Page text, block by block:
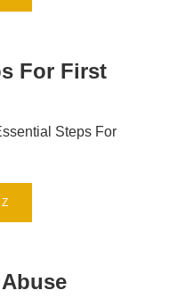
For First
Steps For